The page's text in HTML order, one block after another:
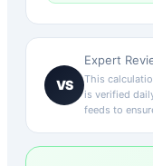
VS
Expert
This
is verified
feeds to